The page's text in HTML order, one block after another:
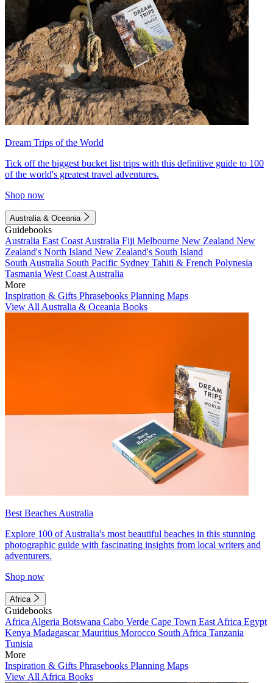
Dream Trips of the World
Tick off the biggest bucket list trips with this definitive guide to 100
of the world's greatest travel adventures.
Shop now
Australia & Oceania
Guidebooks
Australia East Coast Australia Fiji Melbourne New Zealand New
Zealand's North Island New Zealand's South Island
South Australia South Pacific Sydney Tahiti & French Polynesia
Tasmania West Coast Australia
More
Inspiration & Gifts Phrasebooks Planning Maps
View All Australia & Oceania Books
Best Beaches Australia
Explore 100 of Australia's most beautiful beaches in this stunning
photographic guide with fascinating insights from local writers and
adventurers.
Shop now
Africa
Guidebooks
Africa Algeria Botswana Cabo Verde Cape Town East Africa Egypt
Kenya MadagascarMauritius Morocco South Africa Tanzania
Tunisia
More
Inspiration & Gifts Phrasebooks Planning Maps
View All Africa Books